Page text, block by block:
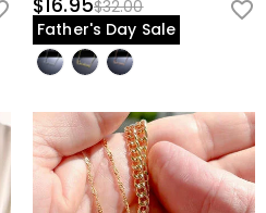
$16.95$32.00
Father's Day Sale